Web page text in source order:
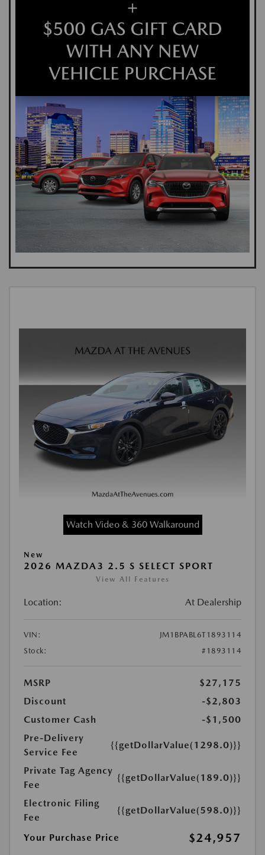
Watch Video & 360 Walkaround
New
2026 MAZDA3 2.5 S SELECT SPORT
View All Features
Location: At Dealership
VIN:
JM1BPABL6T1893114
Stock:
#1893114
MSRP
$27,175
Discount
-$2,803
Customer Cash
-$1,500
Pre-Delivery
Service Fee
{{getDollarValue(1298.0)}}
Private Tag Agency
Fee
{{getDollarValue(189.0)}}
Electronic Filing
Fee
{{getDollarValue(598.0)}}
Your Purchase Price $24,957